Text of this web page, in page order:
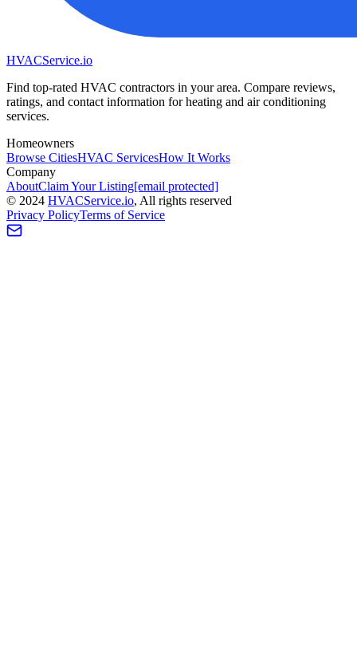
HVACService.io
Find top-rated HVAC contractors in your area. Compare reviews,
ratings, and contact information for heating and air conditioning
services.
Homeowners
Browse CitiesHVAC ServicesHow It Works
Company
AboutClaim Your Listing[email protected]
© 2024 HVACService.io, All rights reserved
Privacy PolicyTerms of Service